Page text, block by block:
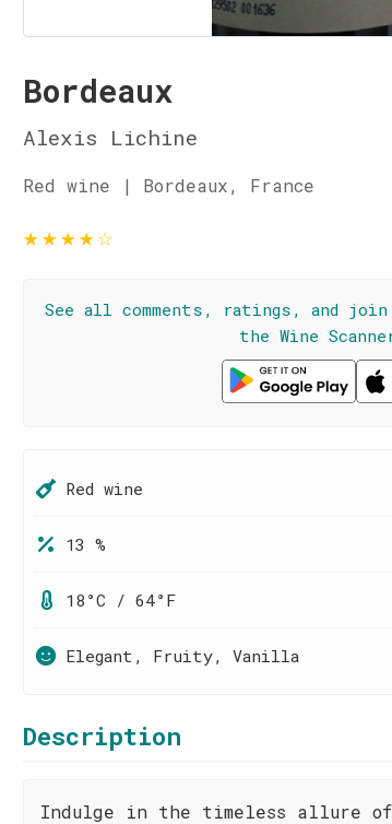
Bordeaux
Alexis Lichine
Red wine | Bordeaux, France
★★★★☆
See all comments, ratings, and
the Wine
Red wine
13 %
18°C / 64°F
Elegant, Fruity, Vanilla
Description
Indulge in the timeless allure of